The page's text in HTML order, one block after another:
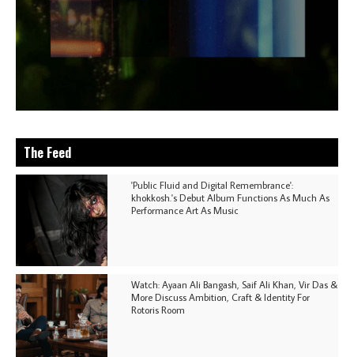
The Feed
'Public Fluid and Digital Remembrance':
khokkosh.'s Debut Album Functions As Much As
Performance Art As Music
Watch: Ayaan Ali Bangash, Saif Ali Khan, Vir Das &
More Discuss Ambition, Craft & Identity For
Rotoris Room